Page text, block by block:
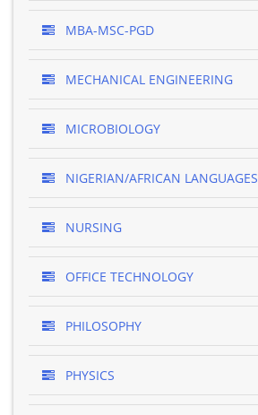
MBA-MSC-PGD
MECHANICAL ENGINEERING
MICROBIOLOGY
NIGERIAN/AFRICAN LANGUAGES
NURSING
OFFICE TECHNOLOGY
PHILOSOPHY
PHYSICS